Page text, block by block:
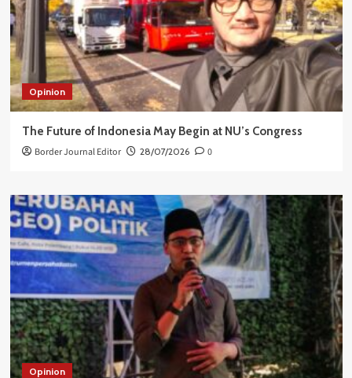
Opinion
The Future of Indonesia May Begin at NU’s Congress
Border Journal Editor 28/07/2026 0
Opinion